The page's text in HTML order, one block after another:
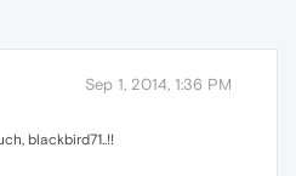
Sep 1, 2014, 1:36 PM
blackbird71..!!